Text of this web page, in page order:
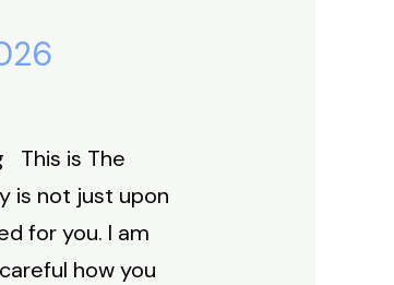
This is The
is not just upon
for you. I am
how you